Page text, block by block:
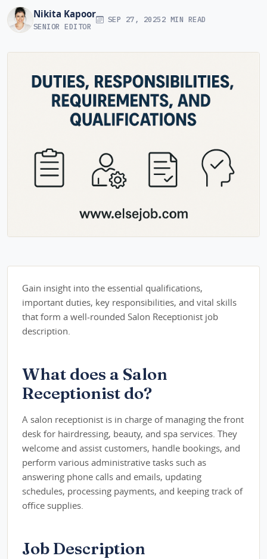
Nikita Kapoor
SENIOR EDITOR
SEP 27, 20252 MIN READ
Gain insight into the essential qualifications,
important duties, key responsibilities, and vital skills
that form a well-rounded Salon Receptionist job
description.
What does a Salon
Receptionist do?
A salon receptionist is in charge of managing the front
desk for hairdressing, beauty, and spa services. They
welcome and assist customers, handle bookings, and
perform various administrative tasks such as
answering phone calls and emails, updating
schedules, processing payments, and keeping track of
office supplies.
Job Description